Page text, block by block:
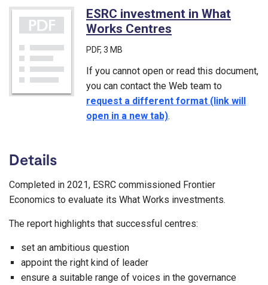
ESRC investment in What
Works Centres
PDF, 3 MB
If you cannot open or read this document,
you can contact the Web team to
request a different format (link will
open in a new tab).
Details
Completed in 2021, ESRC commissioned Frontier
Economics to evaluate its What Works investments.
The report highlights that successful centres:
set an ambitious question
appoint the right kind of leader
ensure a suitable range of voices in the governance